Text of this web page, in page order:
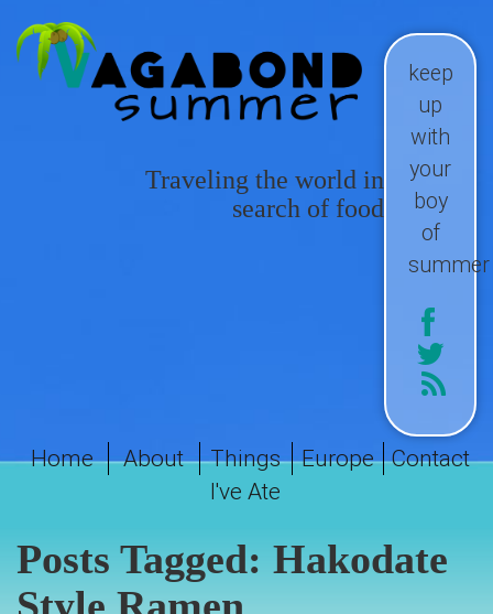
keep
up
with
your
boy
of
summer
Traveling the world in
search of food
Home About
Things
I've Ate
Europe Contact
Posts Tagged: Hakodate